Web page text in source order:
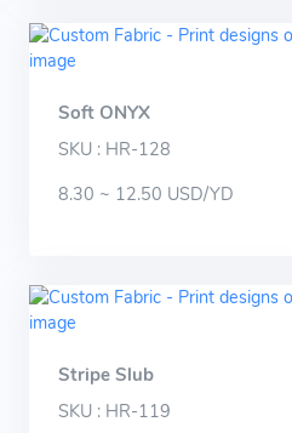
Soft ONYX
SKU : HR-128
8.30 ~ 12.50 USD/YD
Stripe Slub
SKU : HR-119